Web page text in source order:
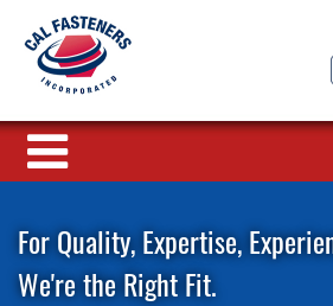
For Quality, Expertise,
We're the Right Fit.